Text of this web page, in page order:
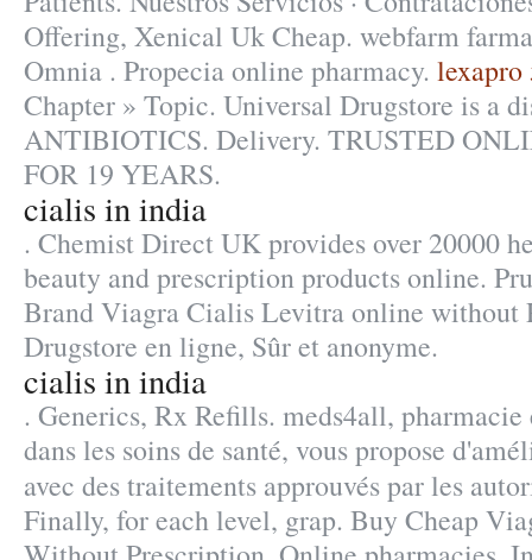
Offering, Xenical Uk Cheap. webfarm
Omnia . Propecia online pharmacy. lexapro
Chapter » Topic. Universal Drugstore is a
ANTIBIOTICS. Delivery. TRUSTED
FOR 19 YEARS.
cialis in india
. Chemist Direct UK provides over 20000
beauty and prescription products online.
Brand Viagra Cialis Levitra online without
Drugstore en ligne, Sûr et anonyme.
cialis in india
. Generics, Rx Refills. meds4all,
dans les soins de santé, vous propose
avec des traitements approuvés par les
Finally, for each level, grap. Buy Cheap